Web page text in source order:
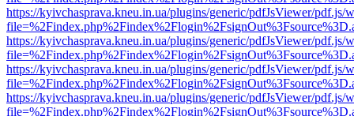
https://kyivchasprava.kneu.in.ua/plugins/generic/pdfJsViewer/pdf.js/
https://kyivchasprava.kneu.in.ua/plugins/generic/pdfJsViewer/pdf.js/
https://kyivchasprava.kneu.in.ua/plugins/generic/pdfJsViewer/pdf.js/
https://kyivchasprava.kneu.in.ua/plugins/generic/pdfJsViewer/pdf.js/